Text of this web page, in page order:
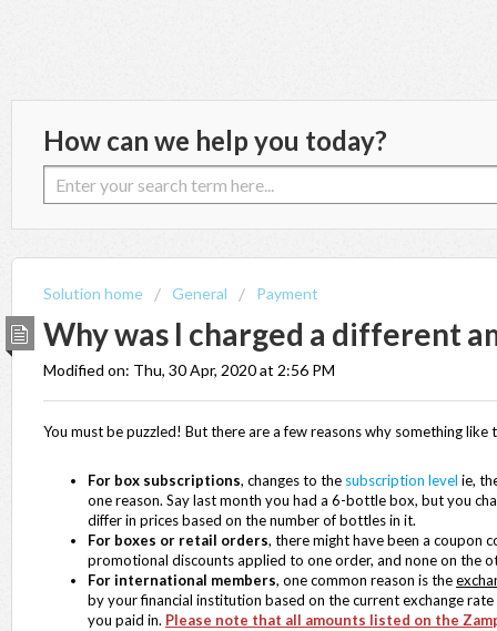
How can we help you today?
Solution home General Payment
Why was I charged a different
Modified on: Thu, 30 Apr, 2020 at 2:56 PM
You must be puzzled! But there are a few reasons why something like
For box subscriptions, changes to the subscription level ie,
one reason. Say last month you had a 6-bottle box, but you
differ in prices based on the number of bottles in it.
For boxes or retail orders, there might have been a coupon
promotional discounts applied to one order, and none on the
For international members, one common reason is the
by your financial institution based on the current exchange
you paid in. Please note that all amounts listed on the